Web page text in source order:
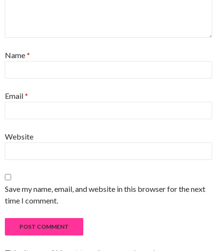
Name*
Email*
Website
Save my name, email, and website in this browser for the next
time I comment.